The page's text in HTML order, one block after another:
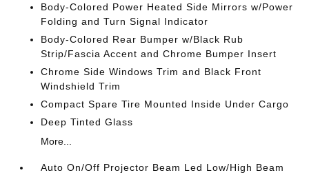
Body-Colored Power Heated Side Mirrors w/Power
Folding and Turn Signal Indicator
Body-Colored Rear Bumper w/Black Rub
Strip/Fascia Accent and Chrome Bumper Insert
Chrome Side Windows Trim and Black Front
Windshield Trim
Compact Spare Tire Mounted Inside Under Cargo
Deep Tinted Glass
More...
Auto On/Off Projector Beam Led Low/High Beam